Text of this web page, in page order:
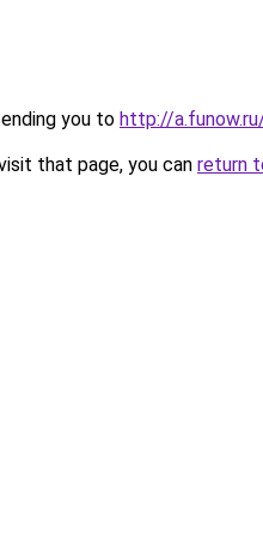
you to http://
that page, you can return